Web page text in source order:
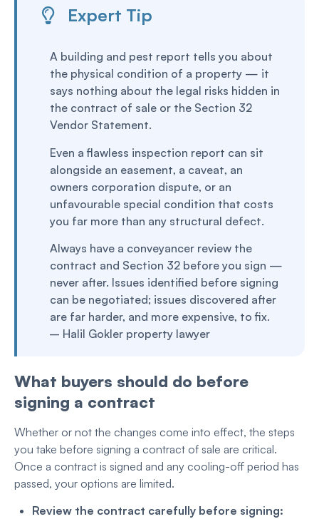
Expert Tip
A building and pest report tells you about
the physical condition of a property — it
says nothing about the legal risks hidden in
the contract of sale or the Section 32
Vendor Statement.
Even a flawless inspection report can sit
alongside an easement, a caveat, an
owners corporation dispute, or an
unfavourable special condition that costs
you far more than any structural defect.
Always have a conveyancer review the
contract and Section 32 before you sign —
never after. Issues identified before signing
can be negotiated; issues discovered after
are far harder, and more expensive, to fix.
– Halil Gokler property lawyer
What buyers should do before
signing a contract
Whether or not the changes come into effect, the steps
you take before signing a contract of sale are critical.
Once a contract is signed and any cooling-off period has
passed, your options are limited.
Review the contract carefully before signing: